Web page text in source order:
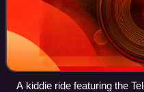
A kiddie ride featuring the